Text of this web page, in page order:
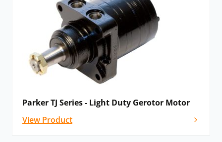
Parker TJ Series - Light Duty Gerotor Motor
View Product